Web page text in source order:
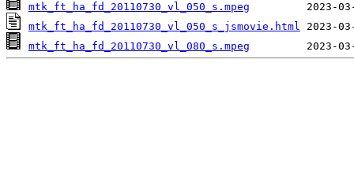
mtk_ft_ha_fd_20110730_vl_050_s.mpeg
mtk_ft_ha_fd_20110730_vl_050_s_jsmovie.html
mtk_ft_ha_fd_20110730_vl_080_s.mpeg